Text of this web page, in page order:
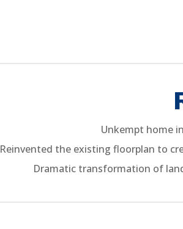
Unkempt home
Reinvented the existing floorplan to
Dramatic transformation of